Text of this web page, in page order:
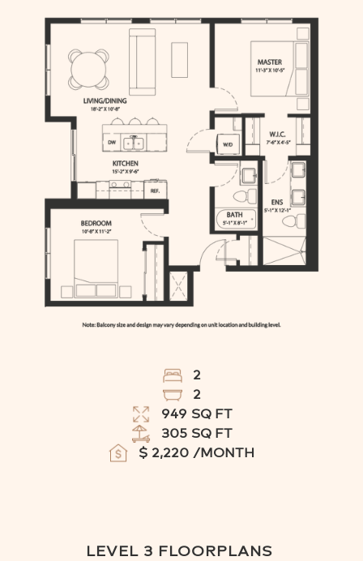
2
2
949 SQ FT
305 SQ FT
$ 2,220 /MONTH
LEVEL 3 FLOORPLANS